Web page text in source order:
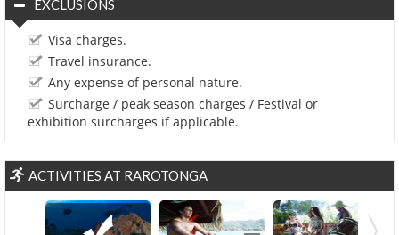
EXCLUSIONS
Visa charges.
Travel insurance.
Any expense of personal nature.
Surcharge / peak season charges / Festival or
exhibition surcharges if applicable.
ACTIVITIES AT RAROTONGA